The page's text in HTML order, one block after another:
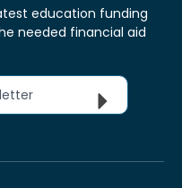
education funding
needed financial aid